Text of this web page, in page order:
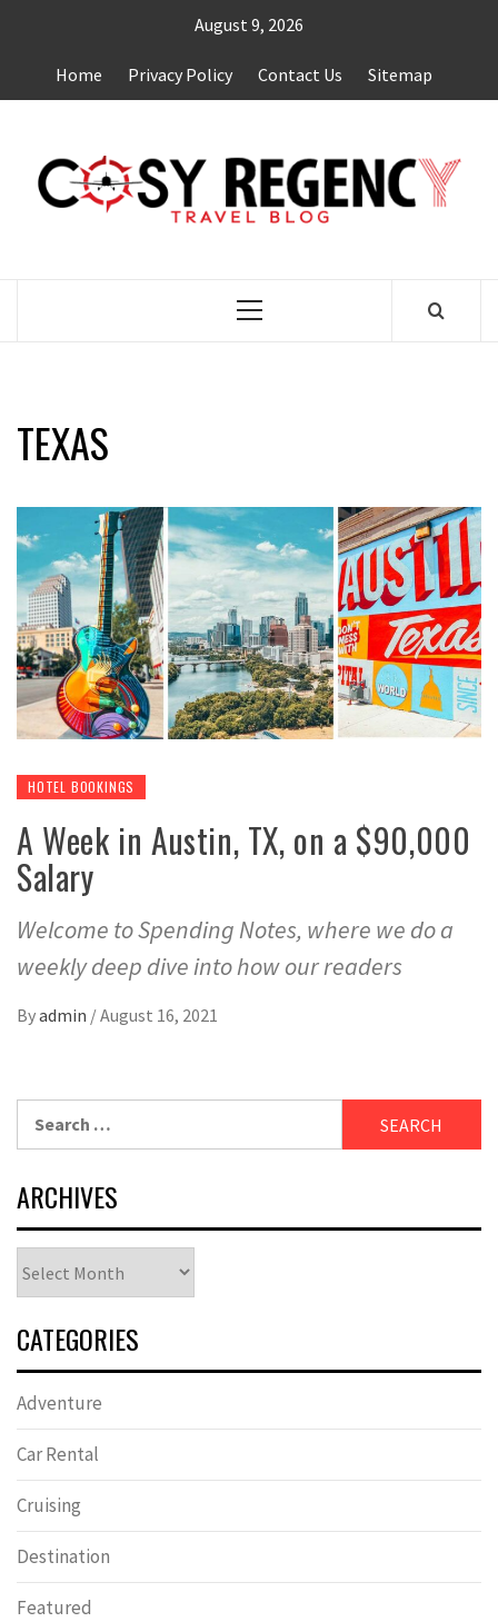
content
August 9, 2026
Home Privacy Policy Contact Us Sitemap
Primary
TEXAS
HOTEL BOOKINGS
A Week in Austin, TX, on a $90,000
Salary
Welcome to Spending Notes, where we do a
weekly deep dive into how our readers
Byadmin /August 16, 2021
ARCHIVES
CATEGORIES
Adventure
Car Rental
Cruising
Destination
Featured